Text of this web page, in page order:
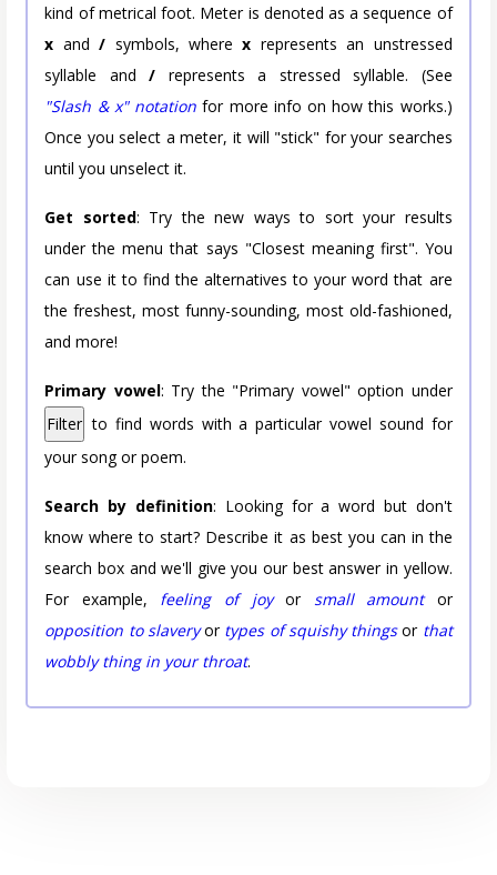
kind of metrical foot. Meter is denoted as a sequence of
x and/ symbols, wherex represents an unstressed
syllable and/ represents a stressed syllable. (See
"Slash & x" notation for more info on how this works.)
Once you select a meter, it will "stick" for your searches
until you unselect it.
Get sorted: Try the new ways to sort your results
under the menu that says "Closest meaning first". You
can use it to find the alternatives to your word that are
the freshest, most funny-sounding, most old-fashioned,
and more!
Primary vowel: Try the "Primary vowel" option under
Filter to find words with a particular vowel sound for
your song or poem.
Search by definition: Looking for a word but don't
know where to start? Describe it as best you can in the
search box and we'll give you our best answer in yellow.
For example, feeling of joyor small amountor
opposition to slaveryor types of squishy thingsor that
wobbly thing in your throat.